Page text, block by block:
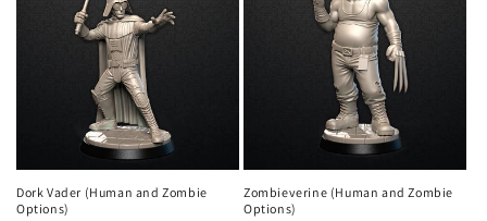
Dork Vader (Human and Zombie
Options)
Zombieverine (Human and Zombie
Options)